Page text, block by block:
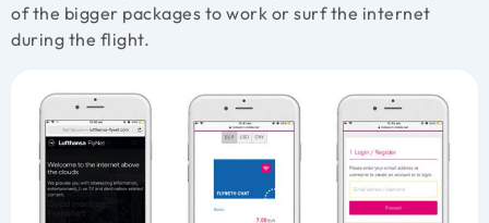
of the bigger packages to work or surf the internet
during the flight.